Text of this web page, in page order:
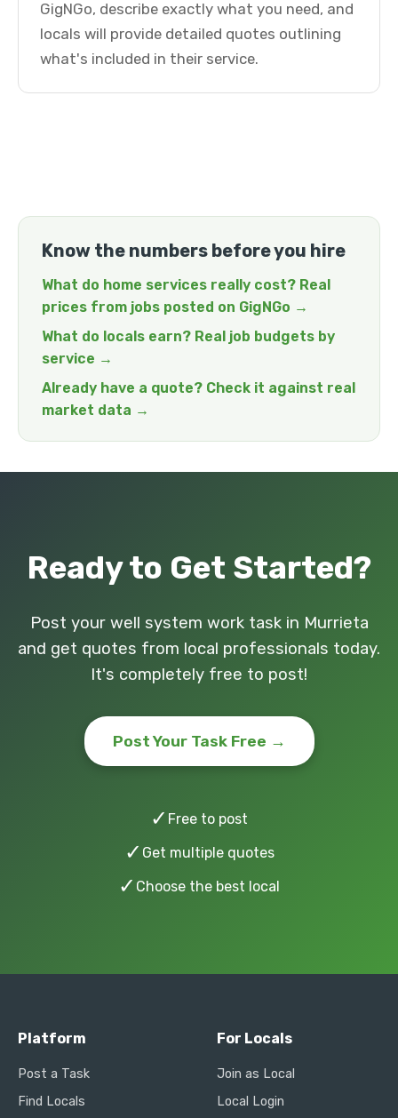
GigNGo, describe exactly what you need, and
locals will provide detailed quotes outlining
what's included in their service.
Know the numbers before you hire
What do home services really cost? Real
prices from jobs posted on GigNGo →
What do locals earn? Real job budgets by
service →
Already have a quote? Check it against real
market data →
Ready to Get Started?
Post your well system work task in Murrieta
and get quotes from local professionals today.
It's completely free to post!
Post Your Task Free →
✓ Free to post
✓ Get multiple quotes
✓ Choose the best local
Platform
Post a Task
Find Locals
For Locals
Join as Local
Local Login